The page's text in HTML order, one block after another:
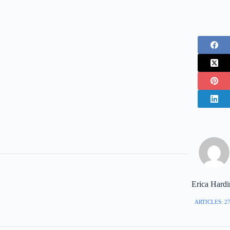
Erica
ARTICLES: